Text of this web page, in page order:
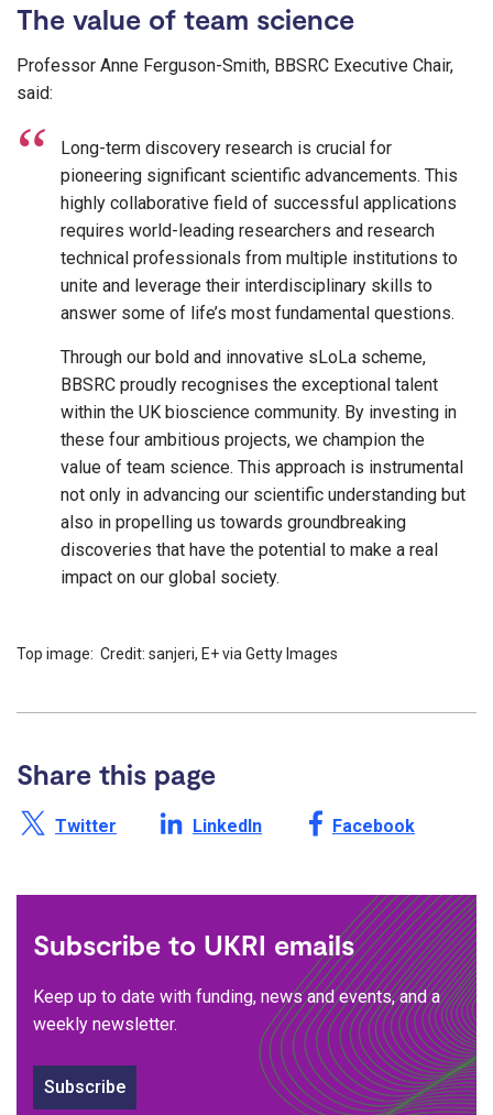
The value of team science
Professor Anne Ferguson-Smith, BBSRC Executive Chair,
said:
Long-term discovery research is crucial for
pioneering significant scientific advancements. This
highly collaborative field of successful applications
requires world-leading researchers and research
technical professionals from multiple institutions to
unite and leverage their interdisciplinary skills to
answer some of life’s most fundamental questions.
Through our bold and innovative sLoLa scheme,
BBSRC proudly recognises the exceptional talent
within the UK bioscience community. By investing in
these four ambitious projects, we champion the
value of team science. This approach is instrumental
not only in advancing our scientific understanding but
also in propelling us towards groundbreaking
discoveries that have the potential to make a real
impact on our global society.
Top image: Credit: sanjeri, E+ via Getty Images
Share this page
Share this page on X /
Twitter Share this page on
LinkedIn Share this page on
Facebook
Subscribe to UKRI emails
Keep up to date with funding, news and events, and a
weekly newsletter.
Subscribe